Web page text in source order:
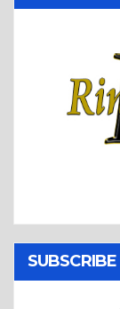
SUBSCRIBE